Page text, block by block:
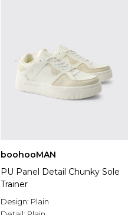
boohooMAN
PU Panel Detail Chunky Sole
Trainer
Design: Plain